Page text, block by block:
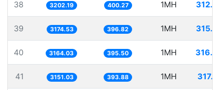
38 3202.19 400.27 1MH
39 3174.53 396.82 1MH
40 3164.03 395.50 1MH
41 3151.03 393.88 1MH